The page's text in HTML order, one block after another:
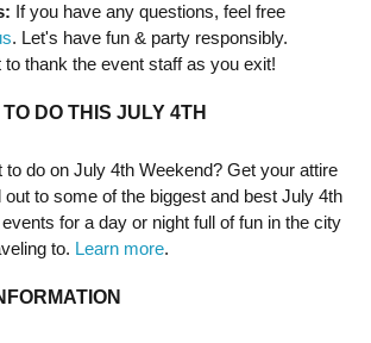
If you have any questions, feel free
. Let's have fun & party responsibly.
to thank the event staff as you exit!
DO THIS JULY 4TH
to do on July 4th Weekend? Get your attire
out to some of the biggest and best July 4th
for a day or night full of fun in the city
to. Learn more.